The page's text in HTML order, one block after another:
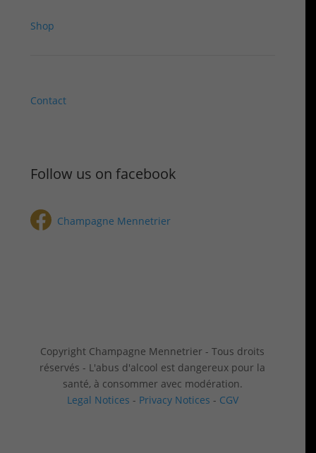
Shop
Contact
Follow us on facebook
Champagne Mennetrier
Copyright Champagne Mennetrier - Tous droits
réservés - L'abus d'alcool est dangereux pour la
santé, à consommer avec modération.
Legal Notices - Privacy Notices - CGV